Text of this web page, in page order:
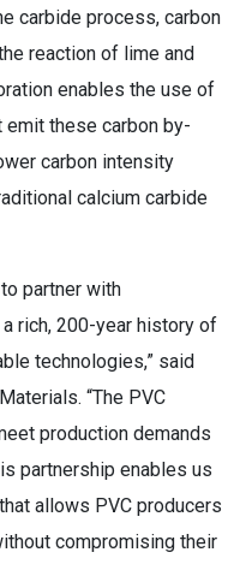
carbide process, carbon
reaction of lime and
enables the use of
these carbon by-
carbon intensity
calcium carbide
partner with
rich, 200-year history of
technologies,” said
“The PVC
production demands
partnership enables us
allows PVC producers
compromising their